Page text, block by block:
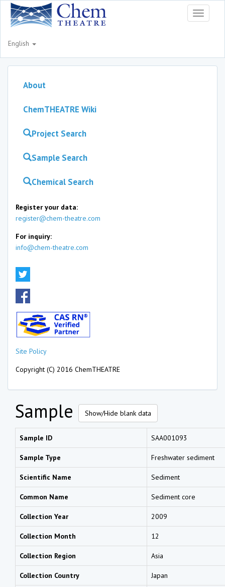
Toggle
English
About
ChemTHEATRE Wiki
Project Search
Sample Search
Chemical Search
Register your data:
register@chem-theatre.com
For inquiry:
info@chem-theatre.com
Site Policy
Copyright (C) 2016 ChemTHEATRE
Sample Show/Hide blank data
Sample ID SAA001093
Sample Type Freshwater sediment
Scientific Name Sediment
Common Name Sediment core
Collection Year 2009
Collection Month 12
Collection Region Asia
Collection Country Japan